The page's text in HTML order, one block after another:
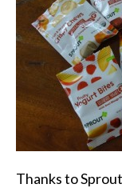
Thanks to